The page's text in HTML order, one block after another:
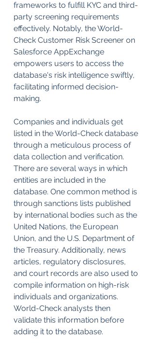
frameworks to fulfill KYC and third-
party screening requirements
effectively. Notably, the World-
Check Customer Risk Screener on
Salesforce AppExchange
empowers users to access the
database's risk intelligence swiftly,
facilitating informed decision-
making.
Companies and individuals get
listed in the World-Check database
through a meticulous process of
data collection and verification.
There are several ways in which
entities are included in the
database. One common method is
through sanctions lists published
by international bodies such as the
United Nations, the European
Union, and the U.S. Department of
the Treasury. Additionally, news
articles, regulatory disclosures,
and court records are also used to
compile information on high-risk
individuals and organizations.
World-Check analysts then
validate this information before
adding it to the database.